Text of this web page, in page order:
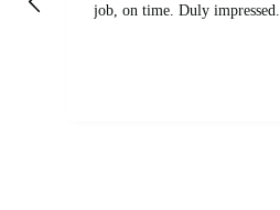
job, on time. Duly impressed.